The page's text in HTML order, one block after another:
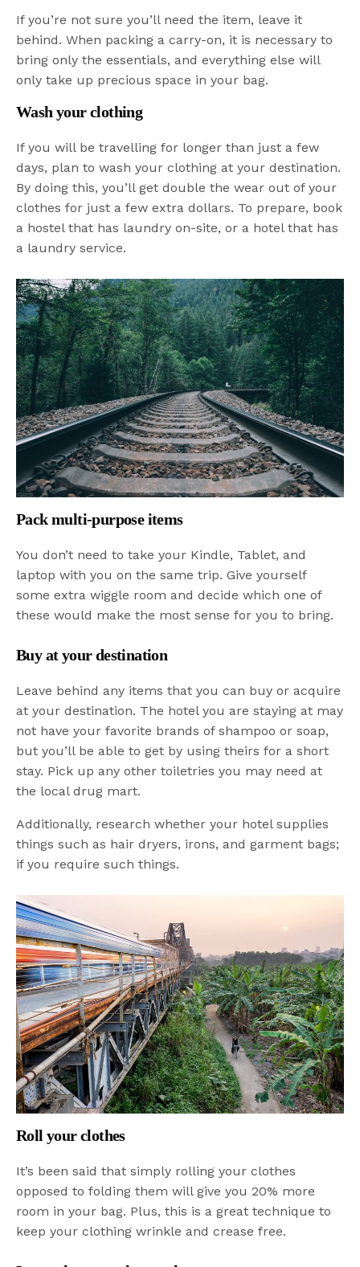
If you’re not sure you’ll need the item, leave it
behind. When packing a carry-on, it is necessary to
bring only the essentials, and everything else will
only take up precious space in your bag.
Wash your clothing
If you will be travelling for longer than just a few
days, plan to wash your clothing at your destination.
By doing this, you’ll get double the wear out of your
clothes for just a few extra dollars. To prepare, book
a hostel that has laundry on-site, or a hotel that has
a laundry service.
Pack multi-purpose items
You don’t need to take your Kindle, Tablet, and
laptop with you on the same trip. Give yourself
some extra wiggle room and decide which one of
these would make the most sense for you to bring.
Buy at your destination
Leave behind any items that you can buy or acquire
at your destination. The hotel you are staying at may
not have your favorite brands of shampoo or soap,
but you’ll be able to get by using theirs for a short
stay. Pick up any other toiletries you may need at
the local drug mart.
Additionally, research whether your hotel supplies
things such as hair dryers, irons, and garment bags;
if you require such things.
Roll your clothes
It’s been said that simply rolling your clothes
opposed to folding them will give you 20% more
room in your bag. Plus, this is a great technique to
keep your clothing wrinkle and crease free.